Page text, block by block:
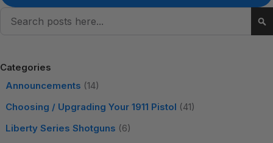
Categories
Announcements (14)
Choosing / Upgrading Your 1911 Pistol (41)
Liberty Series Shotguns (6)